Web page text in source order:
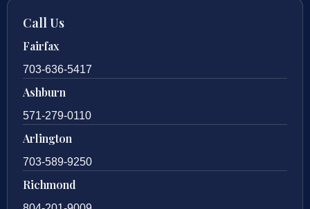
Call Us
Fairfax
703-636-5417
Ashburn
571-279-0110
Arlington
703-589-9250
Richmond